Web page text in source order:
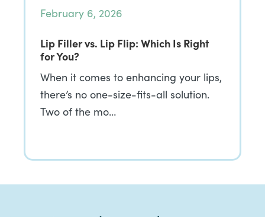
February 6, 2026
Lip Filler vs. Lip Flip: Which Is Right
for You?
When it comes to enhancing your lips,
there’s no one-size-fits-all solution.
Two of the mo…